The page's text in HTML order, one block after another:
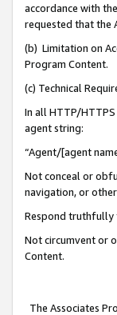
accordance with
requested that the
(b) Limitation on
Program Content.
(c) Technical
In all HTTP/
agent string:
“Agent/[agent
Not conceal or
navigation, or
Respond truthfully
Not circumvent or
Content.
The Associates